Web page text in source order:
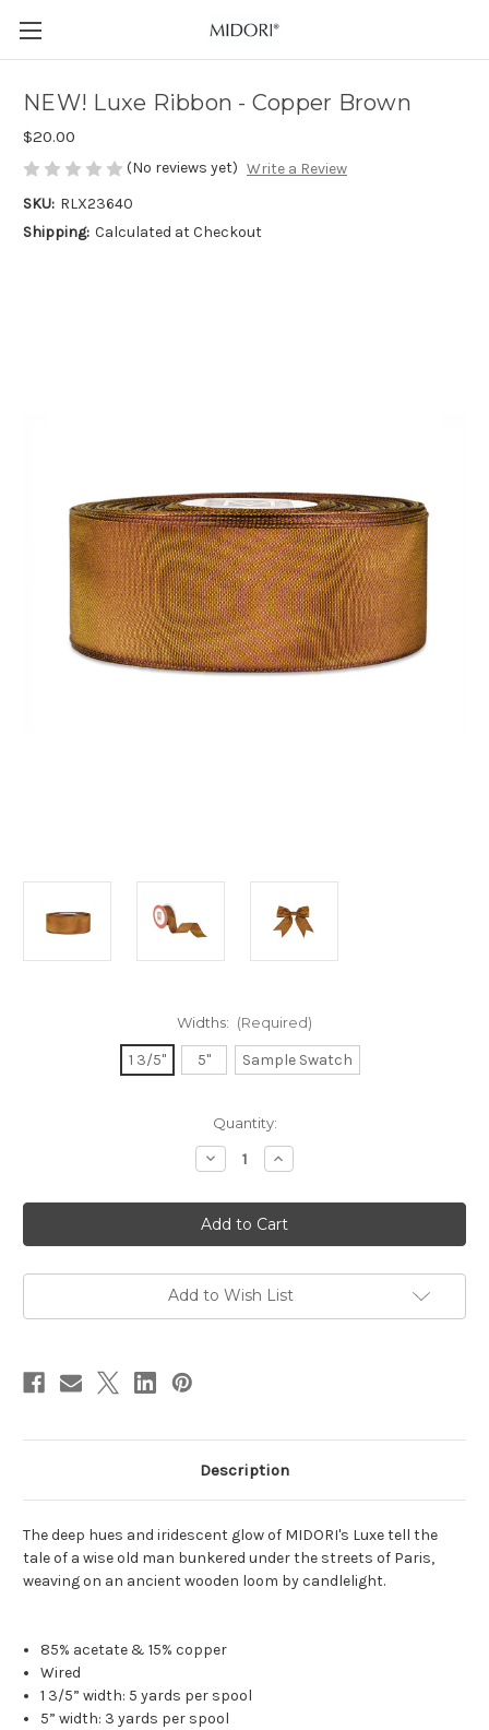
NEW! Luxe Ribbon - Copper Brown
$20.00
(No reviews yet) Write a Review
SKU: RLX23640
Shipping: Calculated at Checkout
Widths: (Required)
1 3/5" 5" Sample Swatch
Quantity:
Decrease
Quantity
NEW!
Luxe
Ribbon
-
Brown
Increase
Quantity
NEW!
Luxe
Ribbon
-
Brown
Add to Wish List
Description
The deep hues and iridescent glow of MIDORI's Luxe tell the
tale of a wise old man bunkered under the streets of Paris,
weaving on an ancient wooden loom by candlelight.
85% acetate & 15% copper
Wired
1 3/5” width: 5 yards per spool
5” width: 3 yards per spool